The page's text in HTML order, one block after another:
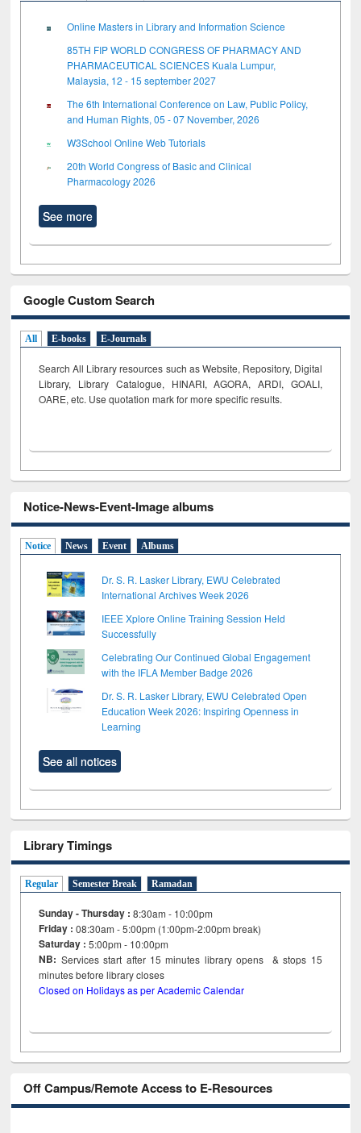
Online Masters in Library and Information Science
85TH FIP WORLD CONGRESS OF PHARMACY AND
PHARMACEUTICAL SCIENCES Kuala Lumpur,
Malaysia, 12 - 15 september 2027
The 6th International Conference on Law, Public Policy,
and Human Rights, 05 - 07 November, 2026
W3School Online Web Tutorials
20th World Congress of Basic and Clinical
Pharmacology 2026
See more
Google Custom Search
All E-books E-Journals
Search All Library resources such as Website, Repository, Digital
Library, Library Catalogue, HINARI, AGORA, ARDI, GOALI,
OARE, etc. Use quotation mark for more specific results.
Notice-News-Event-Image albums
Notice News Event Albums
Dr. S. R. Lasker Library, EWU Celebrated
International Archives Week 2026
IEEE Xplore Online Training Session Held
Successfully
Celebrating Our Continued Global Engagement
with the IFLA Member Badge 2026
Dr. S. R. Lasker Library, EWU Celebrated Open
Education Week 2026: Inspiring Openness in
Learning
See all notices
Library Timings
Regular Semester Break Ramadan
Sunday - Thursday : 8:30am - 10:00pm
Friday :08:30am - 5:00pm (1:00pm-2:00pm break)
Saturday : 5:00pm - 10:00pm
NB: Services start after 15minutes library opens & stops 15
minutes before library closes
Closed on Holidays as per Academic Calendar
Off Campus/Remote Access to E-Resources